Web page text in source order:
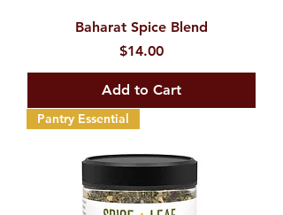
Baharat Spice Blend
Price
$14.00
Add to Cart
Pantry Essential